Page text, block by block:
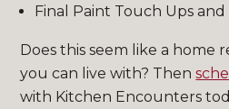
Final Paint Touch Ups and
Does this seem like a home
you can live with? Then
with Kitchen Encounters